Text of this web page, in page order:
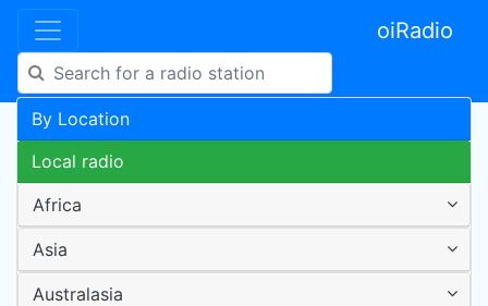
oiRadio
By Location
Local radio
Africa
Asia
Australasia